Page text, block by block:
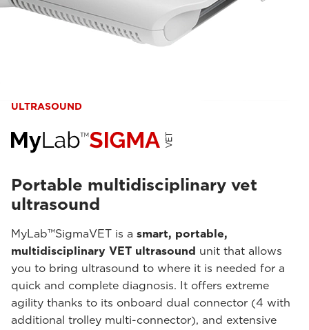
ULTRASOUND
Portable multidisciplinary vet
ultrasound
MyLab™SigmaVET is a smart, portable,
multidisciplinary VET ultrasound unit that allows
you to bring ultrasound to where it is needed for a
quick and complete diagnosis. It offers extreme
agility thanks to its onboard dual connector (4 with
additional trolley multi-connector), and extensive